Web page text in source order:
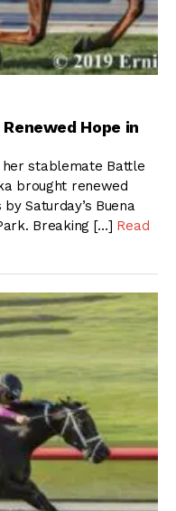
Hope in
her stablemate Battle
brought renewed
Saturday’s Buena
Breaking […] Read